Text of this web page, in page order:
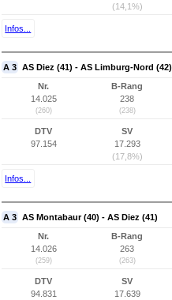
(14,1%)
Infos...
A 3 AS Diez (41) - AS Limburg-Nord (42)
Nr.
14.025
(260)
B-Rang
238
(238)
DTV
97.154
SV
17.293
(17,8%)
Infos...
A 3 AS Montabaur (40) - AS Diez (41)
Nr.
14.026
(259)
B-Rang
263
(263)
DTV
94.831
SV
17.639